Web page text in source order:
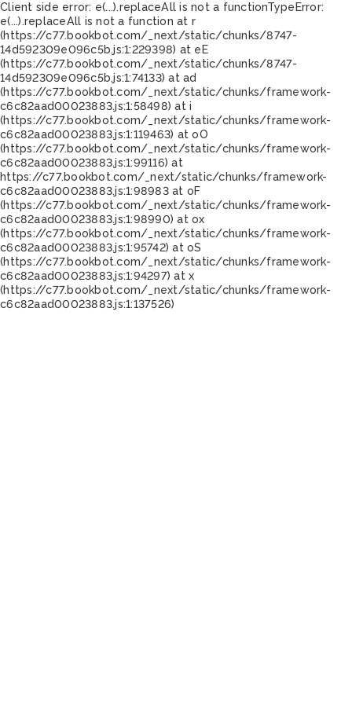
Client side error: e(...).replaceAll is not a functionTypeError:
e(...).replaceAll is not a function at r
(https://c77.bookbot.com/_next/static/chunks/8747-
14d592309e096c5b.js:1:229398) at eE
(https://c77.bookbot.com/_next/static/chunks/8747-
14d592309e096c5b.js:1:74133) at ad
(https://c77.bookbot.com/_next/static/chunks/framework-
c6c82aad00023883.js:1:58498) at i
(https://c77.bookbot.com/_next/static/chunks/framework-
c6c82aad00023883.js:1:119463) at oO
(https://c77.bookbot.com/_next/static/chunks/framework-
c6c82aad00023883.js:1:99116) at
https://c77.bookbot.com/_next/static/chunks/framework-
c6c82aad00023883.js:1:98983 at oF
(https://c77.bookbot.com/_next/static/chunks/framework-
c6c82aad00023883.js:1:98990) at ox
(https://c77.bookbot.com/_next/static/chunks/framework-
c6c82aad00023883.js:1:95742) at oS
(https://c77.bookbot.com/_next/static/chunks/framework-
c6c82aad00023883.js:1:94297) at x
(https://c77.bookbot.com/_next/static/chunks/framework-
c6c82aad00023883.js:1:137526)